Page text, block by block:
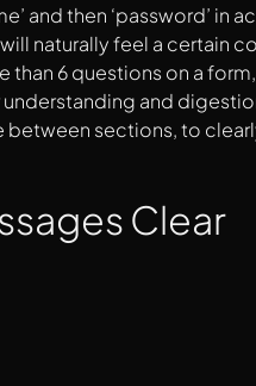
and then ‘password’ in
naturally feel a certain
than 6 questions on a
and
between sections, to
Clear